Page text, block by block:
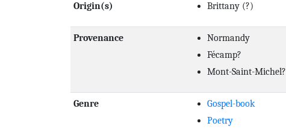
Origin(s) Brittany (?)
Provenance
Normandy
Fécamp?
Mont-Saint-Michel?
Genre
Gospel-book
Poetry